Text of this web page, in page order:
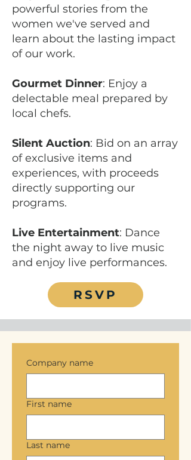
powerful stories from the
women we've served and
learn about the lasting impact
of our work.
Gourmet Dinner: Enjoy a
delectable meal prepared by
local chefs.
Silent Auction: Bid on an array
of exclusive items and
experiences, with proceeds
directly supporting our
programs.
Live Entertainment: Dance
the night away to live music
and enjoy live performances.
RSVP
Company name
First name
Last name